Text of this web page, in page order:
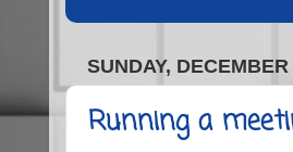
SUNDAY,
Running a